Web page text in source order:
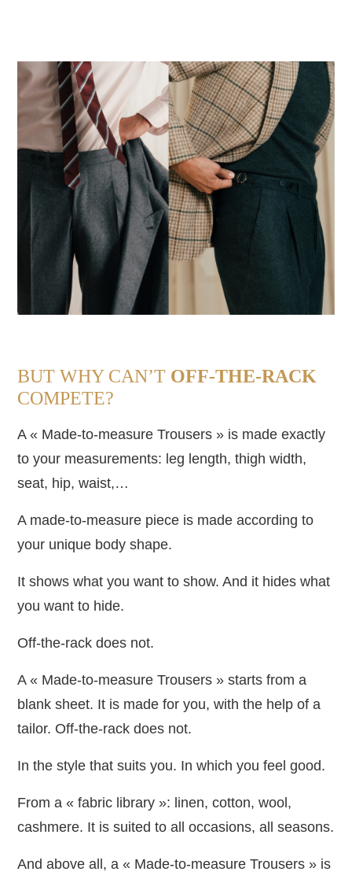
BUT WHY CAN’T OFF-THE-RACK
COMPETE?
A « Made-to-measure Trousers » is made exactly
to your measurements: leg length, thigh width,
seat, hip, waist,…
A made-to-measure piece is made according to
your unique body shape.
It shows what you want to show. And it hides what
you want to hide.
Off-the-rack does not.
A « Made-to-measure Trousers » starts from a
blank sheet. It is made for you, with the help of a
tailor. Off-the-rack does not.
In the style that suits you. In which you feel good.
From a « fabric library »: linen, cotton, wool,
cashmere. It is suited to all occasions, all seasons.
And above all, a « Made-to-measure Trousers » is